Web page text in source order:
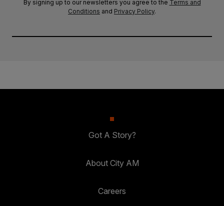
By signing up to our newsletters you agree to the Terms and
Conditions and Privacy Policy.
Got A Story?
About City AM
Careers